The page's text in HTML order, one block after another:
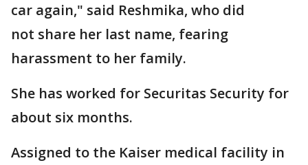
car again," said Reshmika, who did
not share her last name, fearing
harassment to her family.
She has worked for Securitas Security for
about six months.
Assigned to the Kaiser medical facility in